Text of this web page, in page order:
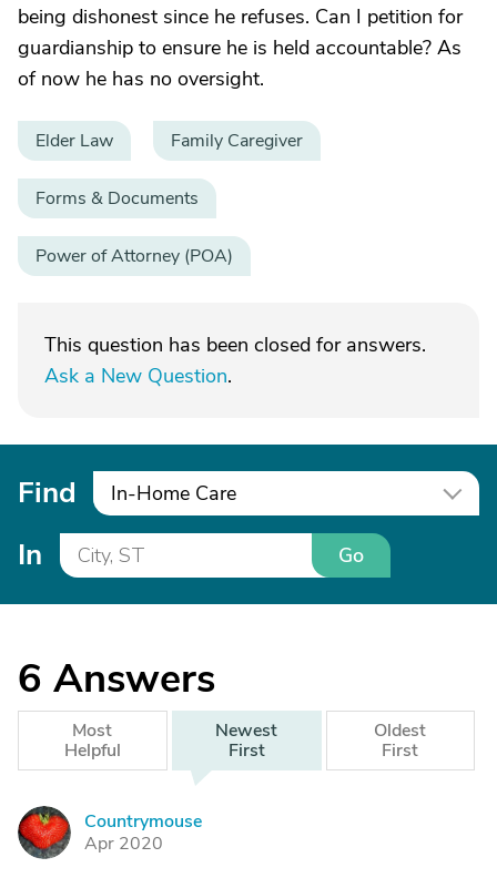
being dishonest since he refuses. Can I petition for
guardianship to ensure he is held accountable? As
of now he has no oversight.
Elder Law Family Caregiver
Forms & Documents
Power of Attorney (POA)
This question has been closed for answers.
Ask a New Question.
Find In-Home Care
In Go
6 Answers
Most
Helpful
Newest
First
Oldest
First
C
Countrymouse
Apr 2020